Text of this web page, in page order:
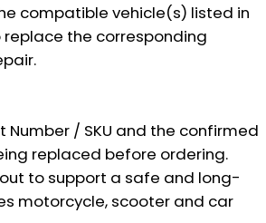
compatible vehicle(s) listed in
the corresponding
/ SKU and the confirmed
replaced before ordering.
to support a safe and long-
motorcycle, scooter and car